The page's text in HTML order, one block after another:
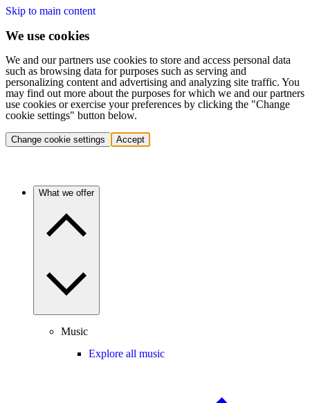
Skip to main content
We use cookies
We and our partners use cookies to store and access personal data
such as browsing data for purposes such as serving and
personalizing content and advertising and analyzing site traffic. You
may find out more about the purposes for which we and our partners
use cookies or exercise your preferences by clicking the "Change
cookie settings" button below.
Change cookie settings Accept
What we offer
Music
Explore all music